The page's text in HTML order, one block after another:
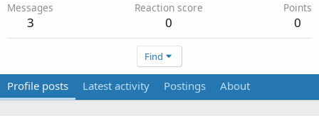
Messages
3
Reaction score
0
Points
0
Find
Profile posts Latest activity Postings About